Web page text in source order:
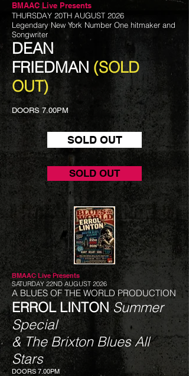
BMAAC Live Presents
THURSDAY 20TH AUGUST 2026
Legendary New York Number One hitmaker and
Songwriter
DEAN
FRIEDMAN (SOLD
OUT)
DOORS 7.00PM
SOLD OUT
SOLD OUT
BMAAC LivePresents
SATURDAY 22ND AUGUST 2026
A BLUES OF THE WORLD PRODUCTION
ERROL LINTONSummer
Special
& The Brixton Blues All
Stars
DOORS 7.00PM